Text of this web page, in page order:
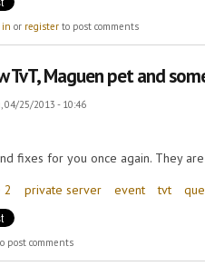
Vitality!
in or register to post comments
TvT, Maguen pet and
04/25/2013 - 10:46
fixes for you once again. They
2 private server event tvt
TvT, Maguen pet and some quests.
post comments